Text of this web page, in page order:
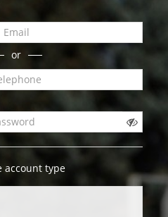
or
account type